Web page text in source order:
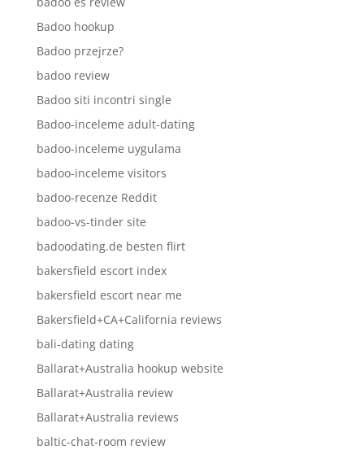
Badoo hookup
Badoo przejrze?
badoo review
Badoo siti incontri single
Badoo-inceleme adult-dating
badoo-inceleme uygulama
badoo-inceleme visitors
badoo-recenze Reddit
badoo-vs-tinder site
badoodating.de besten flirt
bakersfield escort index
bakersfield escort near me
Bakersfield+CA+California reviews
bali-dating dating
Ballarat+Australia hookup website
Ballarat+Australia review
Ballarat+Australia reviews
baltic-chat-room review